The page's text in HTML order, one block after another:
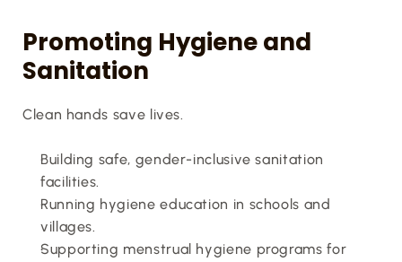
Promoting Hygiene and
Sanitation
Clean hands save lives.
Building safe, gender-inclusive sanitation
facilities.
Running hygiene education in schools and
villages.
Supporting menstrual hygiene programs for